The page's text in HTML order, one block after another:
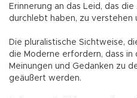
Erinnerung an das Leid, das
durchlebt haben, zu verstehen
Die pluralistische Sichtweise,
die Moderne erfordern, dass
Meinungen und Gedanken zu
geäußert werden.